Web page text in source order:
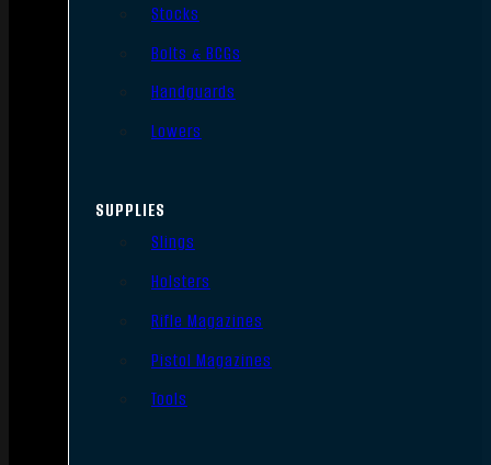
Stocks
Bolts & BCGs
Handguards
Lowers
SUPPLIES
Slings
Holsters
Rifle Magazines
Pistol Magazines
Tools